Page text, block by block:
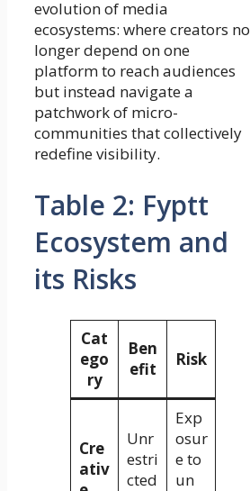
evolution of media
ecosystems: where creators no
longer depend on one
platform to reach audiences
but instead navigate a
patchwork of micro-
communities that collectively
redefine visibility.
Table 2: Fyptt
Ecosystem and
its Risks
Cat
ego
ry
Ben
efit
Risk
Cre
ativ
Unr
estri
cted
Exp
osur
e to
un